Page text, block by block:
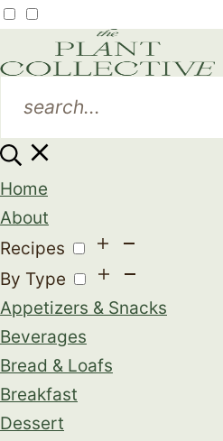
Home
About
Recipes
By Type
Appetizers & Snacks
Beverages
Bread & Loafs
Breakfast
Dessert